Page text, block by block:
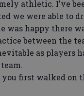
athletic. I've
we were able to
was happy there
between the
as players
first walked on